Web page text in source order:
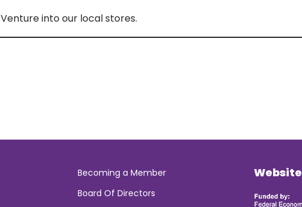
Venture into our local stores.
Becoming a Member
Board Of Directors
Website